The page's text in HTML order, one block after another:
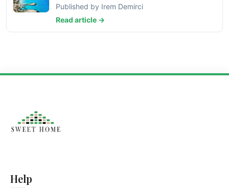
Published by Irem Demirci
Read article →
Help